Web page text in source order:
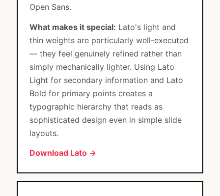
Open Sans.
What makes it special: Lato's light and
thin weights are particularly well-executed
— they feel genuinely refined rather than
simply mechanically lighter. Using Lato
Light for secondary information and Lato
Bold for primary points creates a
typographic hierarchy that reads as
sophisticated design even in simple slide
layouts.
Download Lato →